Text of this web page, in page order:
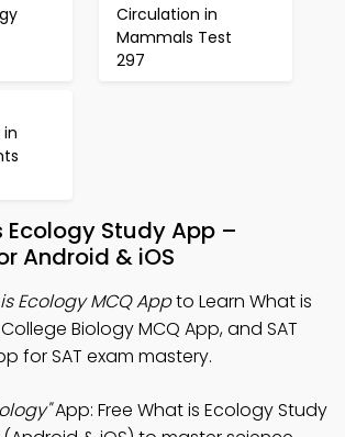
Circulation in
Mammals Test
297
Ecology Study App –
Android & iOS
Ecology MCQ Appto Learn What is
Biology MCQ App, and SAT
for SAT exam mastery.
App: Free What is Ecology Study